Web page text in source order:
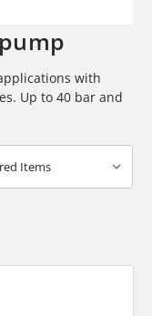
with
Up to 40 bar and